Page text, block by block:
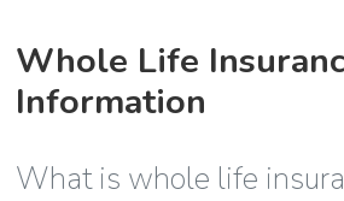
Whole Life
Information
What is whole life